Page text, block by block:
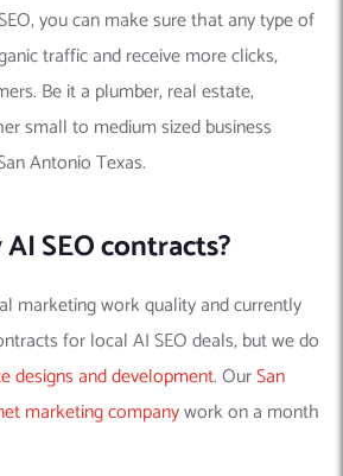
you can make sure that any type of
traffic and receive more clicks,
Be it a plumber, real estate,
small to medium sized business
Antonio Texas.
SEO contracts?
marketing work quality and currently
for local AI SEO deals, but we do
designs and development. OurSan
marketing companywork on a month